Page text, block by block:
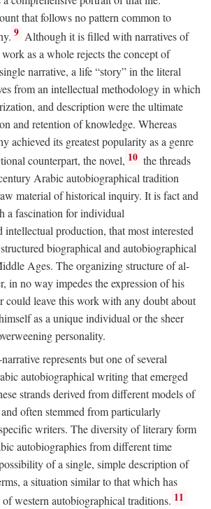
that follows no pattern common to
9 Although it is filled with narratives of
as a whole rejects the concept of
narrative, a life “story” in the literal
from an intellectual methodology in which
and description were the ultimate
and retention of knowledge. Whereas
achieved its greatest popularity as a genre
counterpart, the novel, 10 the threads
Arabic autobiographical tradition
material of historical inquiry. It is fact and
a fascination for individual
intellectual production, that most interested
biographical and autobiographical
Ages. The organizing structure of al-
in no way impedes the expression of his
could leave this work with any doubt about
as a unique individual or the sheer
personality.
represents but one of several
autobiographical writing that emerged
strands derived from different models of
often stemmed from particularly
writers. The diversity of literary form
autobiographies from different time
of a single, simple description of
a situation similar to that which has
western autobiographical traditions. 11